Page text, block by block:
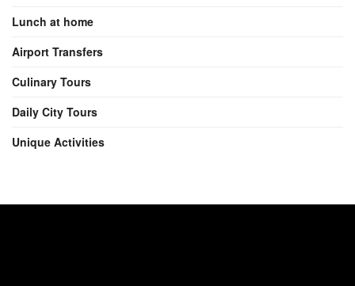
Lunch at home
Airport Transfers
Culinary Tours
Daily City Tours
Unique Activities